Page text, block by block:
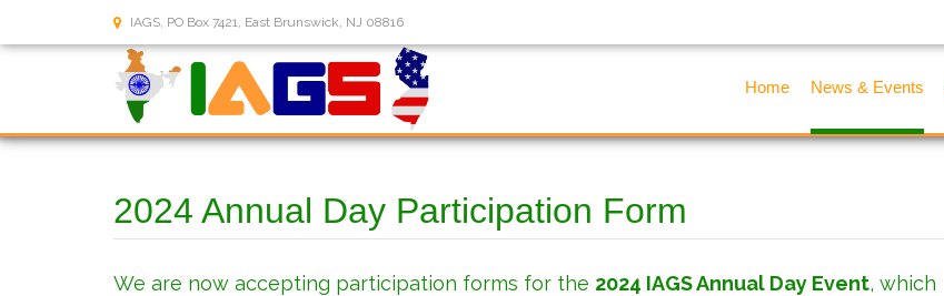
IAGS, PO Box 7421, East Brunswick, NJ 08816
Home News & Events
2024 Annual Day Participation Form
We are now accepting participation forms for the 2024 IAGS Annual Day Event, which